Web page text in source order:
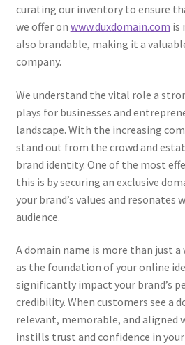
curating our inventory to ensure
we offer on www.duxdomain.com is
also brandable, making it a
company.
We understand the vital role a
plays for businesses and
landscape. With the increasing
stand out from the crowd and
brand identity. One of the most
this is by securing an exclusive
your brand’s values and resonates
audience.
A domain name is more than just a
as the foundation of your online
significantly impact your brand’s
credibility. When customers see a
relevant, memorable, and aligned
instills trust and confidence in